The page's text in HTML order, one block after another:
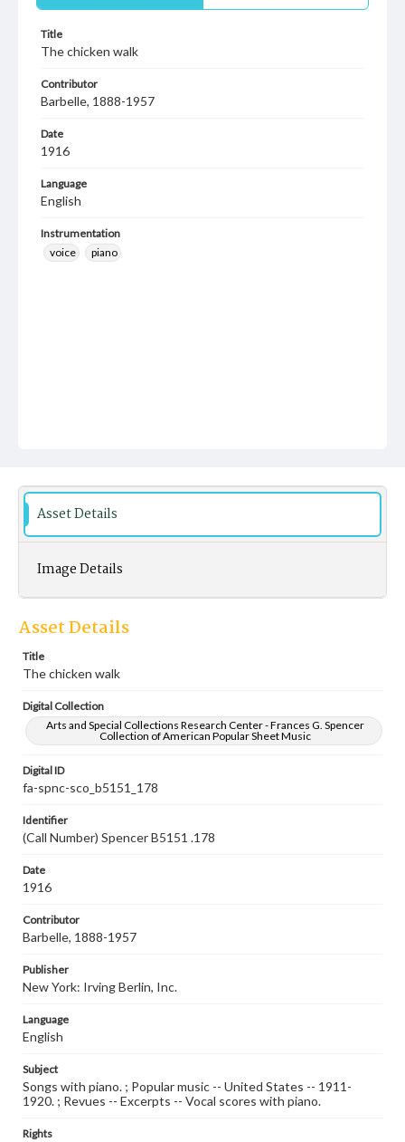
Title
The chicken walk
Contributor
Barbelle, 1888-1957
Date
1916
Language
English
Instrumentation
voice
piano
Asset Details
Image Details
Asset Details
Title
The chicken walk
Digital Collection
Arts and Special Collections Research Center - Frances G. Spencer
Collection of American Popular Sheet Music
Digital ID
fa-spnc-sco_b5151_178
Identifier
(Call Number) Spencer B5151 .178
Date
1916
Contributor
Barbelle, 1888-1957
Publisher
New York: Irving Berlin, Inc.
Language
English
Subject
Songs with piano. ; Popular music -- United States -- 1911-
1920. ; Revues -- Excerpts -- Vocal scores with piano.
Rights